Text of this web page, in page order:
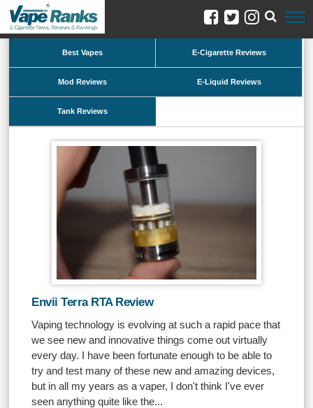
Best Vapes E-Cigarette Reviews
Mod Reviews E-Liquid Reviews
Tank Reviews
Envii Terra RTA Review
Vaping technology is evolving at such a rapid pace that
we see new and innovative things come out virtually
every day. I have been fortunate enough to be able to
try and test many of these new and amazing devices,
but in all my years as a vaper, I don't think I've ever
seen anything quite like the...